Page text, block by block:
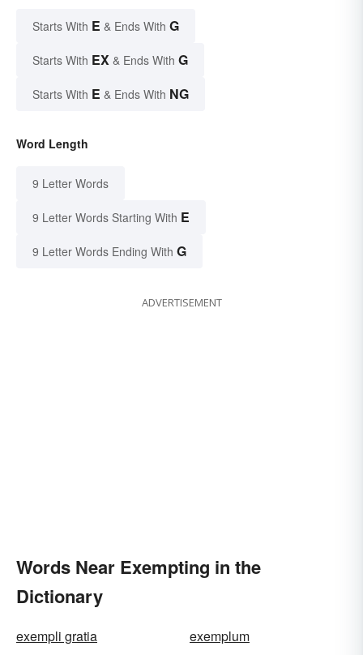
Starts With E & Ends With G
Starts With EX & Ends With G
Starts With E & Ends With NG
Word Length
9 Letter Words
9 Letter Words Starting With E
9 Letter Words Ending With G
ADVERTISEMENT
Words Near Exempting in the
Dictionary
exempli gratia
exemplum